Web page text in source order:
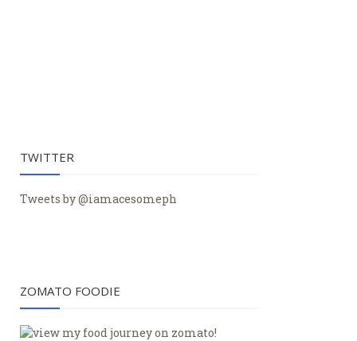
TWITTER
Tweets by @iamacesomeph
ZOMATO FOODIE